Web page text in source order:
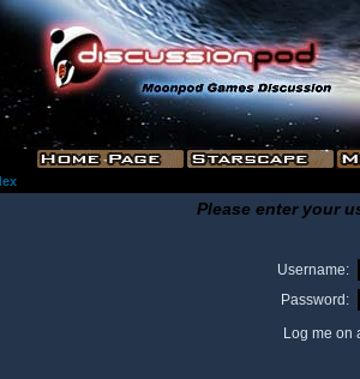
Please enter your
Username:
Password:
Log me on